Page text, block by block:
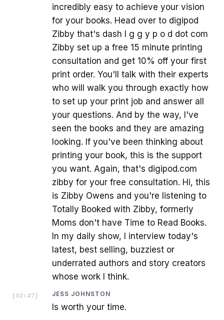
incredibly easy to achieve your vision
for your books. Head over to digipod
Zibby that's dash I g g y p o d dot com
Zibby set up a free 15 minute printing
consultation and get 10% off your first
print order. You'll talk with their experts
who will walk you through exactly how
to set up your print job and answer all
your questions. And by the way, I've
seen the books and they are amazing
looking. If you've been thinking about
printing your book, this is the support
you want. Again, that's digipod.com
zibby for your free consultation. Hi, this
is Zibby Owens and you're listening to
Totally Booked with Zibby, formerly
Moms don't have Time to Read Books.
In my daily show, I interview today's
latest, best selling, buzziest or
underrated authors and story creators
whose work I think.
[ 02:47 ] JESS JOHNSTON
Is worth your time.